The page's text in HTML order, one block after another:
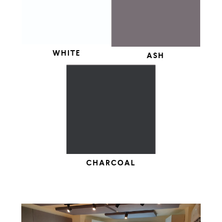
WHITE ASH
CHARCOAL